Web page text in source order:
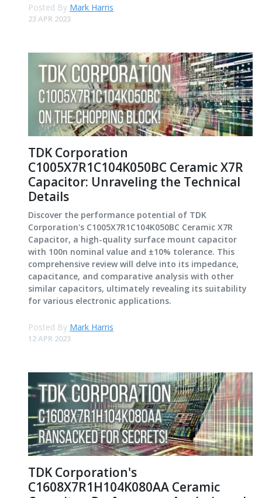
Posted By Mark Harris
23 APR 2023
TDK Corporation
C1005X7R1C104K050BC Ceramic X7R
Capacitor: Unraveling the Technical
Details
Discover the performance potential of TDK
Corporation's C1005X7R1C104K050BC Ceramic X7R
Capacitor, a high-quality surface mount capacitor
with 100n nominal value and ±10% tolerance. This
comprehensive review will delve into its impedance,
capacitance, and comparative analysis with other
similar capacitors, ultimately revealing its suitability
for various electronic applications.
Posted By Mark Harris
12 APR 2023
TDK Corporation's
C1608X7R1H104K080AA Ceramic